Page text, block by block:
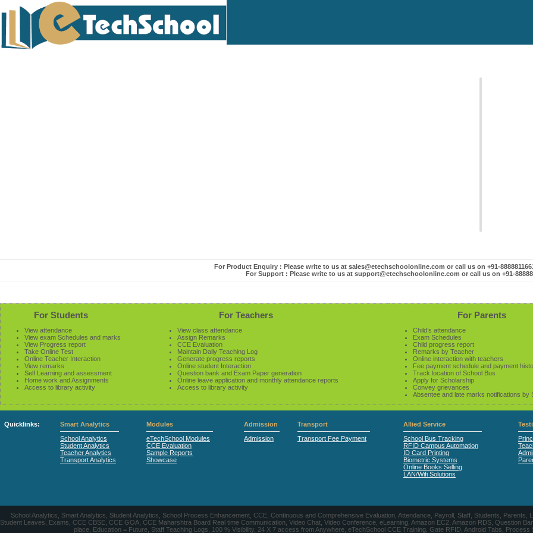
For Product Enquiry : Please write to us at sales@etechschoolonline.com or call us on +91-
For Support : Please write to us at support@etechschoolonline.com or call us on +91-
For Students
View attendance
View exam Schedules and marks
View Progress report
Take Online Test
Online Teacher Interaction
View remarks
Self Learning and assessment
Home work and Assignments
Access to library activity
For Teachers
View class attendance
Assign Remarks
CCE Evaluation
Maintain Daily Teaching Log
Generate progress reports
Online student Interaction
Question bank and Exam Paper generation
Online leave application and monthly attendance reports
Access to library activity
For Parents
Child’s attendance
Exam Schedules
Child progress report
Remarks by Teacher
Online interaction with teachers
Fee payment schedule and payment
Track location of School Bus
Apply for Scholarship
Convey grievances
Absentee and late marks notifications by
Quicklinks:
Smart Analytics
School Analytics
Student Analytics
Teacher Analytics
Transport Analytics
Modules
eTechSchool Modules
CCE Evaluation
Sample Reports
Showcase
Admission
Admission
Transport
Transport Fee Payment
Allied Service
School Bus Tracking
RFID Campus Automation
ID Card Printing
Biometric Systems
Online Books Selling
LAN/Wifi Solutions
School Analytics, Smart Analytics, Student Analytics, School Process Enhancement, CCE, Continuous and Comprehensive Evaluation, Attendance, Payroll, Staff, Students,
Student Leaves, Exams, CCE CBSE, CCE GOA, CCE Maharshtra Board Real time Communication, Video Chat, Video Conference, eLearning, Amazon EC2, Amazon RDS, Question
place, Education = Future, Staff Teaching Logs, 100 % Visibility, 24 X 7 access from Anywhere, eTechSchool CCE Training, Gate RFID, Android Tabs,